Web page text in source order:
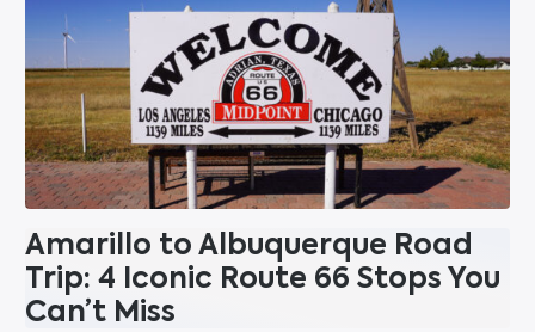
Amarillo to Albuquerque Road
Trip: 4 Iconic Route 66 Stops You
Can’t Miss